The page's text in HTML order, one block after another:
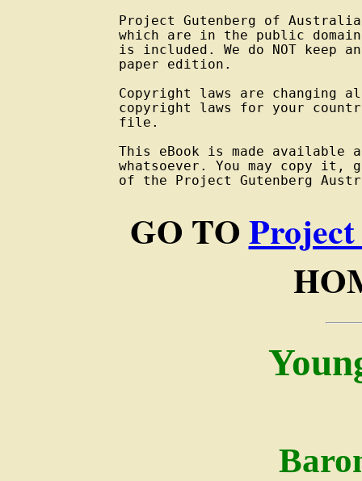
Project Gutenberg of
which are in the public
is included. We do NOT keep
paper edition.
Copyright laws are changing
copyright laws for your
file.
This eBook is made
whatsoever. You may copy
of the Project Gutenberg
GO TO